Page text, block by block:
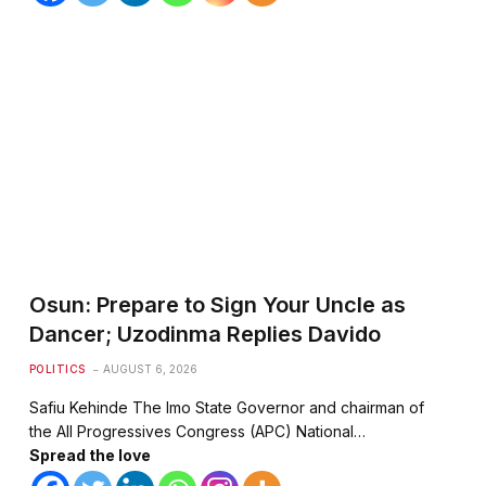
Osun: Prepare to Sign Your Uncle as
Dancer; Uzodinma Replies Davido
POLITICS AUGUST 6, 2026
Safiu Kehinde The Imo State Governor and chairman of
the All Progressives Congress (APC) National…
Spread the love